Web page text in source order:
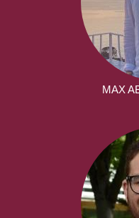
MAX